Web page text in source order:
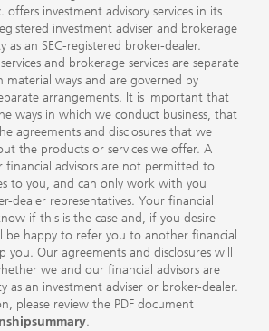
offers investment advisory services in its
investment adviser and brokerage
as an SEC-registered broker-dealer.
and brokerage services are separate
ways and are governed by
arrangements. It is important that
ways in which we conduct business, that
agreements and disclosures that we
the products or services we offer. A
financial advisors are not permitted to
to you, and can only work with you
dealer representatives. Your financial
if this is the case and, if you desire
be happy to refer you to another financial
you. Our agreements and disclosures will
we and our financial advisors are
as an investment adviser or broker-dealer.
please review the PDF document
.